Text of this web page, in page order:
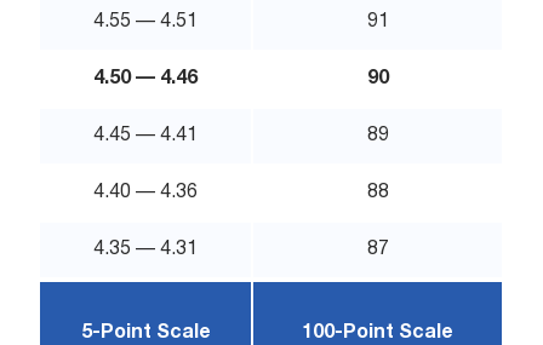
4.55 — 4.51 91
4.50 — 4.46 90
4.45 — 4.41 89
4.40 — 4.36 88
4.35 — 4.31 87
5-Point Scale 100-Point Scale